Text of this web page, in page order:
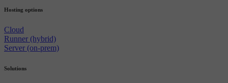
Hosting options
Cloud
Runner (hybrid)
Server (on-prem)
Solutions